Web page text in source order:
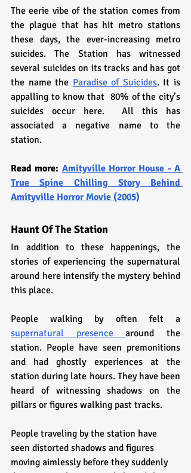
The eerie vibe of the station comes from
the plague that has hit metro stations
these days, the ever-increasing metro
suicides. The Station has witnessed
several suicides on its tracks and has got
the name the Paradise of Suicides. It is
appalling to know that  80% of the city’s
suicides occur here.  All this has
associated a negative name to the
station.
Read more: Amityville Horror House - A
True Spine Chilling Story Behind
Amityville Horror Movie (2005)
Haunt Of The Station
In addition to these happenings, the
stories of experiencing the supernatural
around here intensify the mystery behind
this place.
supernatural presence around the
station. People have seen premonitions
and had ghostly experiences at the
station during late hours. They have been
heard of witnessing shadows on the
pillars or figures walking past tracks.
People traveling by the station have
seen distorted shadows and figures
moving aimlessly before they suddenly